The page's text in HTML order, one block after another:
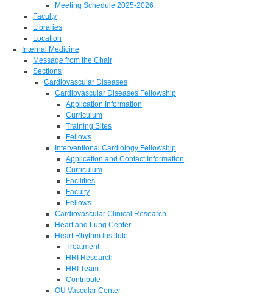
Meeting Schedule 2025-2026
Faculty
Libraries
Location
Internal Medicine
Message from the Chair
Sections
Cardiovascular Diseases
Cardiovascular Diseases Fellowship
Application Information
Curriculum
Training Sites
Fellows
Interventional Cardiology Fellowship
Application and Contact Information
Curriculum
Facilities
Faculty
Fellows
Cardiovascular Clinical Research
Heart and Lung Center
Heart Rhythm Institute
Treatment
HRI Research
HRI Team
Contribute
OU Vascular Center